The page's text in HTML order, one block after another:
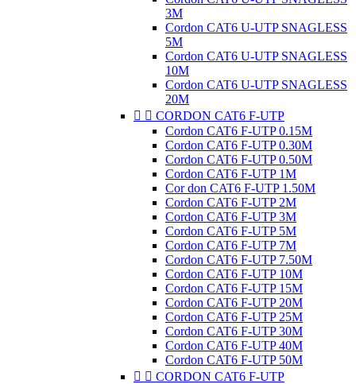
3M
Cordon CAT6 U-UTP SNAGLESS
5M
Cordon CAT6 U-UTP SNAGLESS
10M
Cordon CAT6 U-UTP SNAGLESS
20M
  CORDON CAT6 F-UTP
Cordon CAT6 F-UTP 0.15M
Cordon CAT6 F-UTP 0.30M
Cordon CAT6 F-UTP 0.50M
Cordon CAT6 F-UTP 1M
Cor don CAT6 F-UTP 1.50M
Cordon CAT6 F-UTP 2M
Cordon CAT6 F-UTP 3M
Cordon CAT6 F-UTP 5M
Cordon CAT6 F-UTP 7M
Cordon CAT6 F-UTP 7.50M
Cordon CAT6 F-UTP 10M
Cordon CAT6 F-UTP 15M
Cordon CAT6 F-UTP 20M
Cordon CAT6 F-UTP 25M
Cordon CAT6 F-UTP 30M
Cordon CAT6 F-UTP 40M
Cordon CAT6 F-UTP 50M
  CORDON CAT6 F-UTP